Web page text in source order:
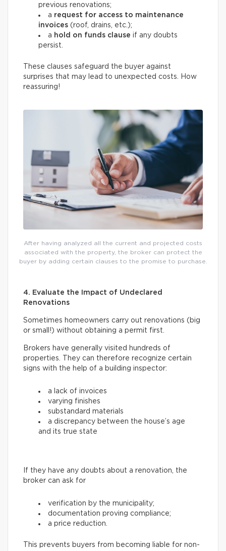
previous renovations;
a request for access to maintenance
invoices (roof, drains, etc.);
a hold on funds clause if any doubts
persist.
These clauses safeguard the buyer against
surprises that may lead to unexpected costs. How
reassuring!
After having analyzed all the current and projected costs
associated with the property, the broker can protect the
buyer by adding certain clauses to the promise to purchase.
4. Evaluate the Impact of Undeclared
Renovations
Sometimes homeowners carry out renovations (big
or small!) without obtaining a permit first.
Brokers have generally visited hundreds of
properties. They can therefore recognize certain
signs with the help of a building inspector:
a lack of invoices
varying finishes
substandard materials
a discrepancy between the house’s age
and its true state
If they have any doubts about a renovation, the
broker can ask for
verification by the municipality;
documentation proving compliance;
a price reduction.
This prevents buyers from becoming liable for non-